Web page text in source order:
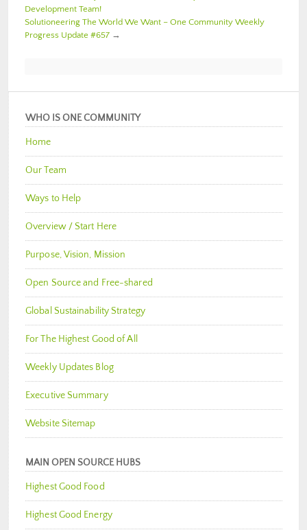
Development Team!
Solutioneering The World We Want – One Community Weekly
Progress Update #657 →
WHO IS ONE COMMUNITY
Home
Our Team
Ways to Help
Overview / Start Here
Purpose, Vision, Mission
Open Source and Free-shared
Global Sustainability Strategy
For The Highest Good of All
Weekly Updates Blog
Executive Summary
Website Sitemap
MAIN OPEN SOURCE HUBS
Highest Good Food
Highest Good Energy